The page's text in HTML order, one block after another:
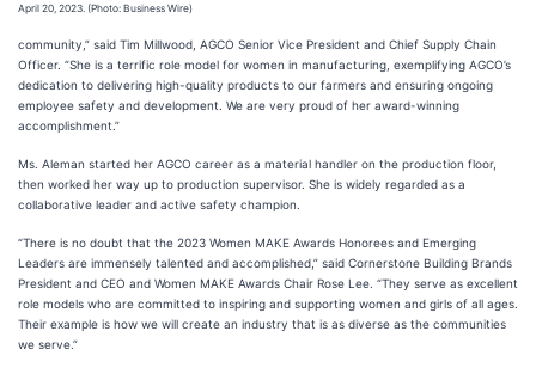
April 20, 2023. (Photo: Business Wire)
community,” said Tim Millwood, AGCO Senior Vice President and Chief Supply Chain
Officer. “She is a terrific role model for women in manufacturing, exemplifying AGCO’s
dedication to delivering high-quality products to our farmers and ensuring ongoing
employee safety and development. We are very proud of her award-winning
accomplishment.”
Ms. Aleman started her AGCO career as a material handler on the production floor,
then worked her way up to production supervisor. She is widely regarded as a
collaborative leader and active safety champion.
“There is no doubt that the 2023 Women MAKE Awards Honorees and Emerging
Leaders are immensely talented and accomplished,” said Cornerstone Building Brands
President and CEO and Women MAKE Awards Chair Rose Lee. “They serve as excellent
role models who are committed to inspiring and supporting women and girls of all ages.
Their example is how we will create an industry that is as diverse as the communities
we serve.”